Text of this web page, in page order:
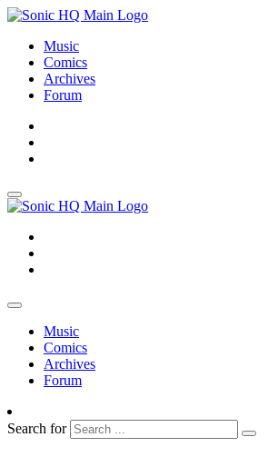
Music
Comics
Archives
Forum
Music
Comics
Archives
Forum
Search for